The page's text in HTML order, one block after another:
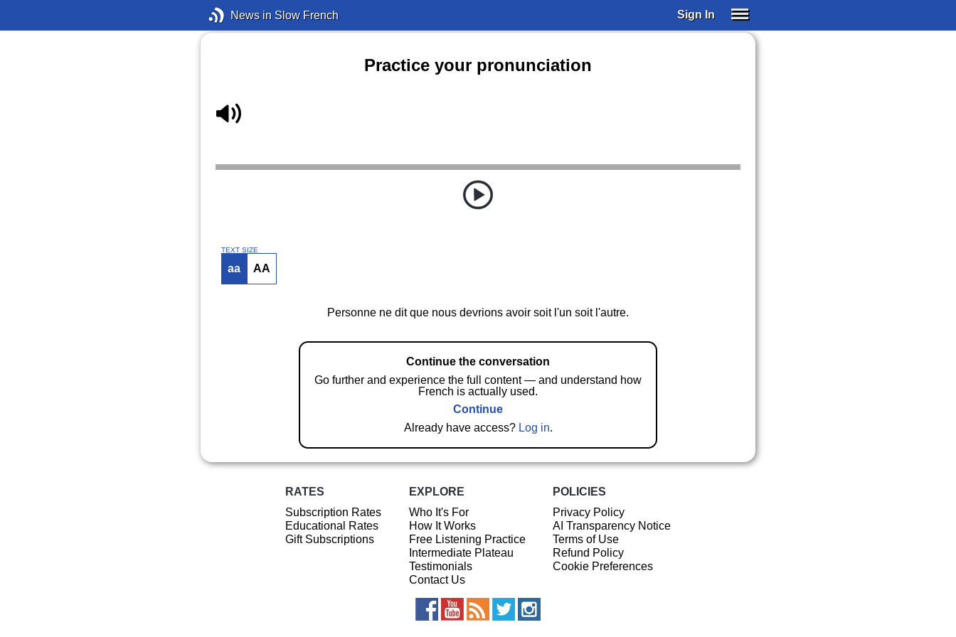
News in Slow French Sign In
Practice your pronunciation
TEXT SIZE
aa AA
Personne ne dit que nous devrions avoir soit l'un soit l'autre.
Continue the conversation
Go further and experience the full content — and understand how
French is actually used.
Continue
Already have access? Log in.
RATES
Subscription Rates
Educational Rates
Gift Subscriptions
EXPLORE
Who It's For
How It Works
Free Listening Practice
Intermediate Plateau
Testimonials
Contact Us
POLICIES
Privacy Policy
AI Transparency Notice
Terms of Use
Refund Policy
Cookie Preferences